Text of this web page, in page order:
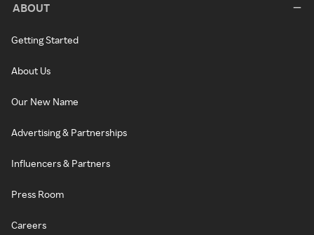
ABOUT
Getting Started
About Us
Our New Name
Advertising & Partnerships
Influencers & Partners
Press Room
Careers